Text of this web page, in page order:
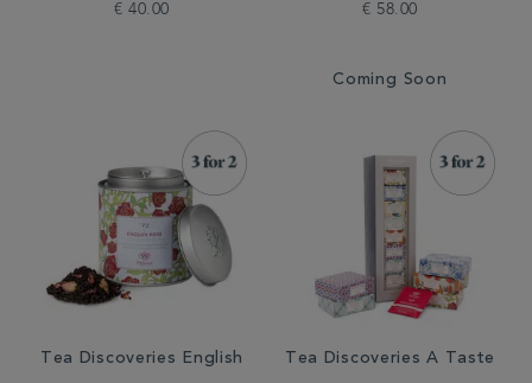
€ 40.00 € 58.00
Coming Soon
Tea Discoveries English
Tea Discoveries A Taste